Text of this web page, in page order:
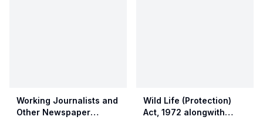
Working Journalists and
Other Newspaper
Wild Life (Protection)
Act, 1972 alongwith